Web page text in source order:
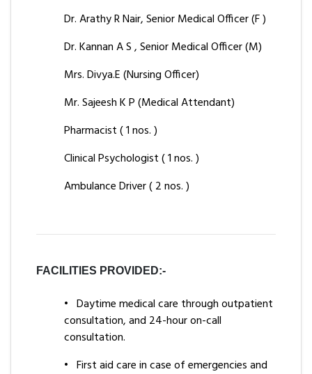
Dr. Arathy R Nair, Senior Medical Officer (F )
Dr. Kannan A S , Senior Medical Officer (M)
Mrs. Divya.E (Nursing Officer)
Mr. Sajeesh K P (Medical Attendant)
Pharmacist ( 1 nos. )
Clinical Psychologist ( 1 nos. )
Ambulance Driver ( 2 nos. )
FACILITIES PROVIDED:-
• Daytime medical care through outpatient
consultation, and 24-hour on-call
consultation.
• First aid care in case of emergencies and